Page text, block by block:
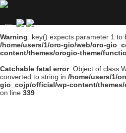
Warning: key() expects parameter 1 to
/home/users/1/oro-gio/web/oro-
content/themes/orogio-theme/
Catchable fatal error: Object of class
converted to string in /home/users/1/
gio_cojp/official/wp-content/
on line 339